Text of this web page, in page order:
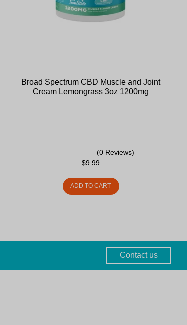
Broad Spectrum CBD Muscle and Joint
Cream Lemongrass 3oz 1200mg
(0 Reviews)
$9.99
ADD TO CART
Contact us